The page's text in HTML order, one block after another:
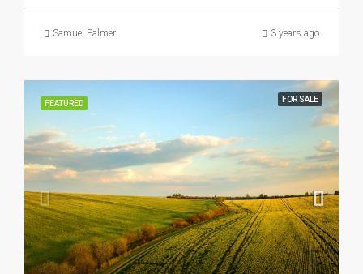
Samuel Palmer 3 years ago
FEATURED FOR SALE